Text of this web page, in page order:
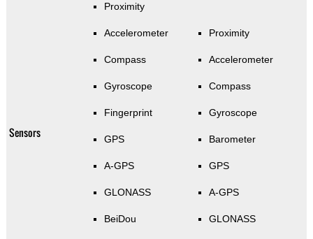
Sensors
Proximity
Accelerometer
Compass
Gyroscope
Fingerprint
GPS
A-GPS
GLONASS
BeiDou
Proximity
Accelerometer
Compass
Gyroscope
Barometer
GPS
A-GPS
GLONASS